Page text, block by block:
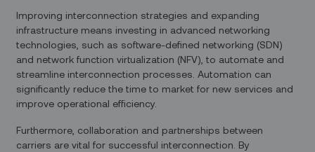
Improving interconnection strategies and expanding
infrastructure means investing in advanced networking
technologies, such as software-defined networking (SDN)
and network function virtualization (NFV), to automate and
streamline interconnection processes. Automation can
significantly reduce the time to market for new services and
improve operational efficiency.
Furthermore, collaboration and partnerships between
carriers are vital for successful interconnection. By